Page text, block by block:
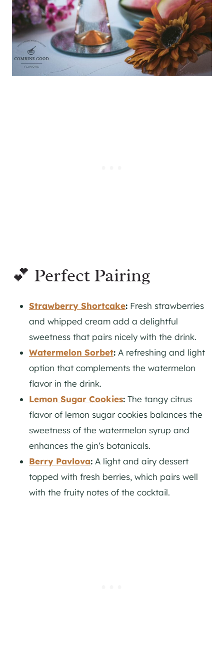
💕 Perfect Pairing
Strawberry Shortcake: Fresh strawberries
and whipped cream add a delightful
sweetness that pairs nicely with the drink.
Watermelon Sorbet: A refreshing and light
option that complements the watermelon
flavor in the drink.
Lemon Sugar Cookies: The tangy citrus
flavor of lemon sugar cookies balances the
sweetness of the watermelon syrup and
enhances the gin‘s botanicals.
Berry Pavlova: A light and airy dessert
topped with fresh berries, which pairs well
with the fruity notes of the cocktail.